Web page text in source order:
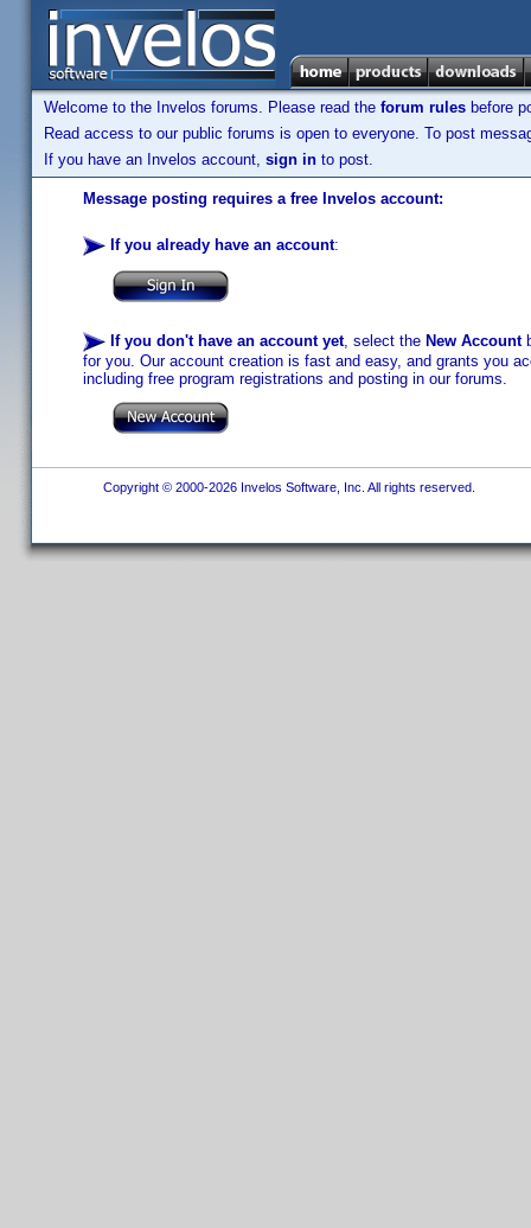
Welcome to the Invelos forums. Please read the forum rules before
Read access to our public forums is open to everyone. To post
If you have an Invelos account, sign in to post.
Message posting requires a free Invelos account:
If you already have an account:
If you don't have an account yet, select the New Account
for you. Our account creation is fast and easy, and grants you
including free program registrations and posting in our forums.
Copyright © 2000-2026 Invelos Software, Inc. All rights reserved.